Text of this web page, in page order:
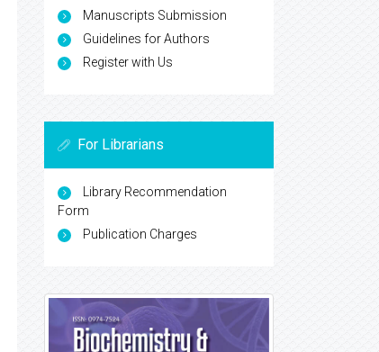
Manuscripts Submission
Guidelines for Authors
Register with Us
For Librarians
Library Recommendation
Form
Publication Charges